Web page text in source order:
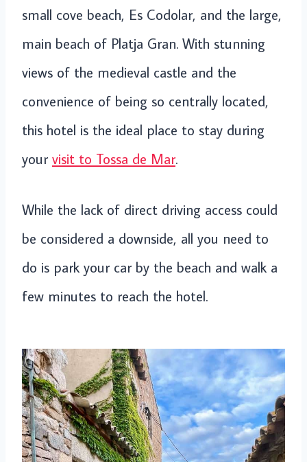
small cove beach, Es Codolar, and the large,
main beach of Platja Gran. With stunning
views of the medieval castle and the
convenience of being so centrally located,
this hotel is the ideal place to stay during
your visit to Tossa de Mar.
While the lack of direct driving access could
be considered a downside, all you need to
do is park your car by the beach and walk a
few minutes to reach the hotel.